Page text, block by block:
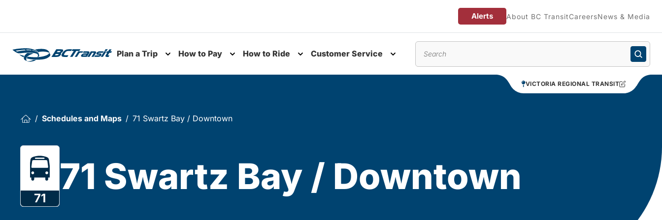
Alerts About BC TransitCareersNews & Media
Plan a Trip
Toggle submenu
How to Pay How to Ride Customer Service
VICTORIA REGIONAL TRANSIT
Schedules and Maps 71 Swartz Bay / Downtown
71
71 Swartz Bay / Downtown